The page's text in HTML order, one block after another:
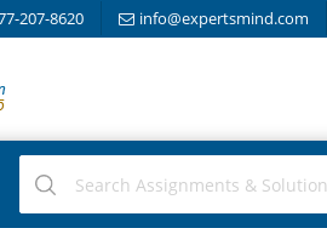
207-8620 info@expertsmind.com